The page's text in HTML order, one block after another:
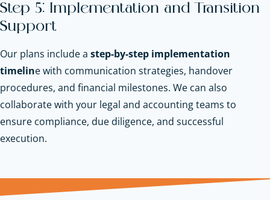
Step 5: Implementation and Transition
Support
Our plans include a step-by-step implementation
timeline with communication strategies, handover
procedures, and financial milestones. We can also
collaborate with your legal and accounting teams to
ensure compliance, due diligence, and successful
execution.